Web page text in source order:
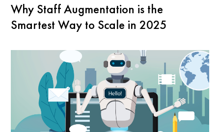
Why Staff Augmentation is the
Smartest Way to Scale in 2025